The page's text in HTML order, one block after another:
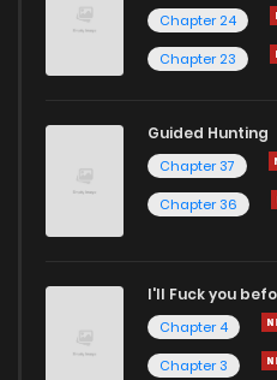
Chapter 24
Chapter 23
Guided Hunting
Chapter 37
Chapter 36
I'll Fuck you
Chapter 4
Chapter 3